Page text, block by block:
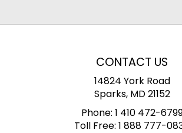
CONTACT US
14824 York Road
Sparks, MD 21152
Phone: 1 410 472-
Toll Free: 1 888 777-